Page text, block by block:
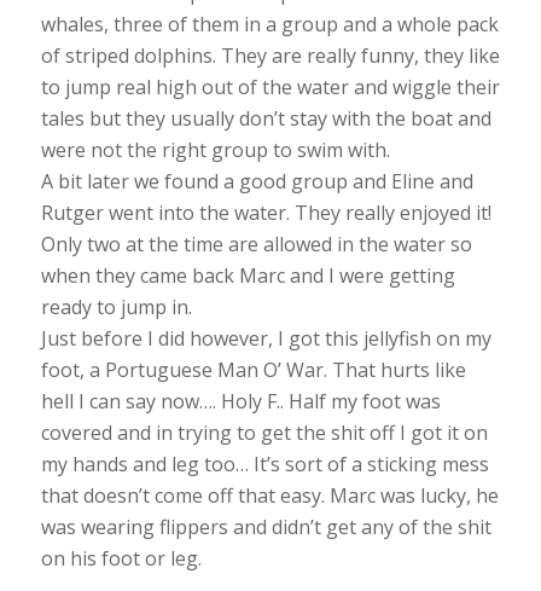
whales, three of them in a group and a whole pack
of striped dolphins. They are really funny, they like
to jump real high out of the water and wiggle their
tales but they usually don’t stay with the boat and
were not the right group to swim with.
A bit later we found a good group and Eline and
Rutger went into the water. They really enjoyed it!
Only two at the time are allowed in the water so
when they came back Marc and I were getting
ready to jump in.
Just before I did however, I got this jellyfish on my
foot, a Portuguese Man O’ War. That hurts like
hell I can say now…. Holy F.. Half my foot was
covered and in trying to get the shit off I got it on
my hands and leg too… It’s sort of a sticking mess
that doesn’t come off that easy. Marc was lucky, he
was wearing flippers and didn’t get any of the shit
on his foot or leg.